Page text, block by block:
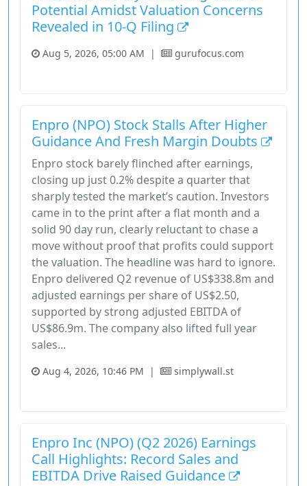
Potential Amidst Valuation Concerns
Revealed in 10-Q Filing
Aug 5, 2026, 05:00 AM | gurufocus.com
Enpro (NPO) Stock Stalls After Higher
Guidance And Fresh Margin Doubts
Enpro stock barely flinched after earnings,
closing up just 0.2% despite a quarter that
sharply tested the market’s caution. Investors
came in to the print after a flat month and a
solid 90 day run, clearly reluctant to chase a
move without proof that profits could support
the valuation. The headline was hard to ignore.
Enpro delivered Q2 revenue of US$338.8m and
adjusted earnings per share of US$2.50,
supported by strong adjusted EBITDA of
US$86.9m. The company also lifted full year
sales...
Aug 4, 2026, 10:46 PM | simplywall.st
Enpro Inc (NPO) (Q2 2026) Earnings
Call Highlights: Record Sales and
EBITDA Drive Raised Guidance